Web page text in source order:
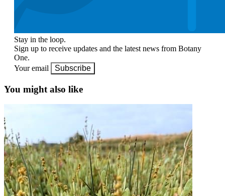
Stay in the loop.
Sign up to receive updates and the latest news from Botany
One.
Your email
Subscribe
You might also like